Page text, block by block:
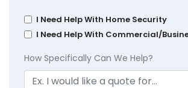
I Need Help With Home Security
I Need Help With Commercial/
How Specifically Can We Help?